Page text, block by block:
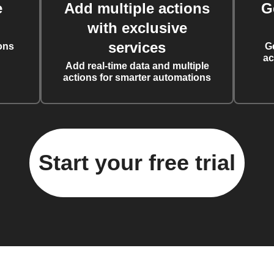
Add multiple actions
with exclusive
services
Add real-time data and multiple
actions for smarter automations
Start your free trial